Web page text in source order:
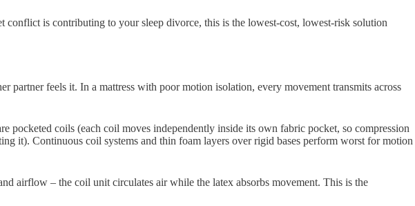
is contributing to your sleep divorce, this is the lowest-cost, lowest-risk solution
partner feels it. In a mattress with poor motion isolation, every movement transmits across
pocketed coils (each coil moves independently inside its own fabric pocket, so compression
it). Continuous coil systems and thin foam layers over rigid bases perform worst for motion
airflow – the coil unit circulates air while the latex absorbs movement. This is the